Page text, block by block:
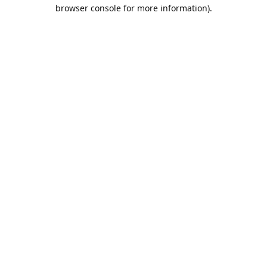
browser console for more information).